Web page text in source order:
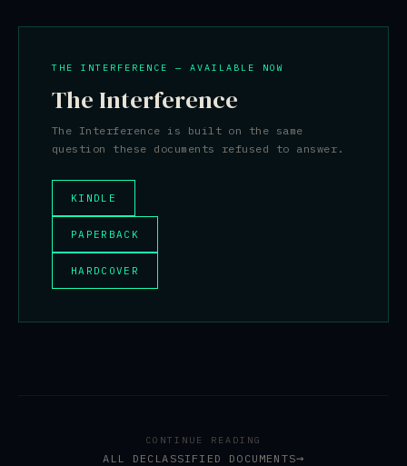
THE INTERFERENCE — AVAILABLE NOW
The Interference
The Interference is built on the same
question these documents refused to answer.
KINDLE
PAPERBACK
HARDCOVER
CONTINUE READING
ALL DECLASSIFIED DOCUMENTS